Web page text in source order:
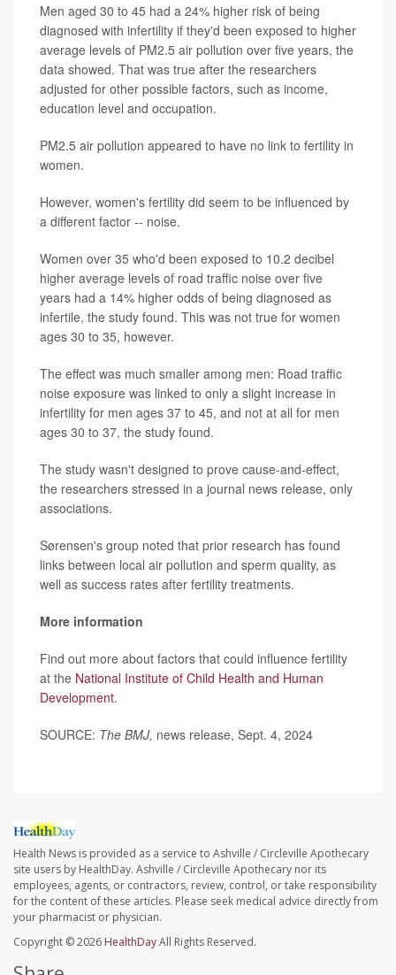
Men aged 30 to 45 had a 24% higher risk of being
diagnosed with infertility if they'd been exposed to higher
average levels of PM2.5 air pollution over five years, the
data showed. That was true after the researchers
adjusted for other possible factors, such as income,
education level and occupation.
PM2.5 air pollution appeared to have no link to fertility in
women.
However, women's fertility did seem to be influenced by
a different factor -- noise.
Women over 35 who'd been exposed to 10.2 decibel
higher average levels of road traffic noise over five
years had a 14% higher odds of being diagnosed as
infertile, the study found. This was not true for women
ages 30 to 35, however.
The effect was much smaller among men: Road traffic
noise exposure was linked to only a slight increase in
infertility for men ages 37 to 45, and not at all for men
ages 30 to 37, the study found.
The study wasn't designed to prove cause-and-effect,
the researchers stressed in a journal news release, only
associations.
Sørensen's group noted that prior research has found
links between local air pollution and sperm quality, as
well as success rates after fertility treatments.
More information
Find out more about factors that could influence fertility
at the National Institute of Child Health and Human
Development.
SOURCE: The BMJ, news release, Sept. 4, 2024
Health News is provided as a service to Ashville / Circleville Apothecary
site users by HealthDay. Ashville / Circleville Apothecary nor its
employees, agents, or contractors, review, control, or take responsibility
for the content of these articles. Please seek medical advice directly from
your pharmacist or physician.
Copyright © 2026 HealthDayAll Rights Reserved.